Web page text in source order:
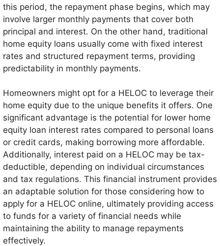
this period, the repayment phase begins, which may
involve larger monthly payments that cover both
principal and interest. On the other hand, traditional
home equity loans usually come with fixed interest
rates and structured repayment terms, providing
predictability in monthly payments.
Homeowners might opt for a HELOC to leverage their
home equity due to the unique benefits it offers. One
significant advantage is the potential for lower home
equity loan interest rates compared to personal loans
or credit cards, making borrowing more affordable.
Additionally, interest paid on a HELOC may be tax-
deductible, depending on individual circumstances
and tax regulations. This financial instrument provides
an adaptable solution for those considering how to
apply for a HELOC online, ultimately providing access
to funds for a variety of financial needs while
maintaining the ability to manage repayments
effectively.